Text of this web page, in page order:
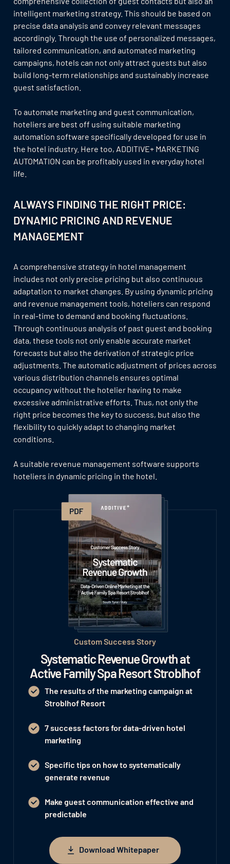
intelligent marketing strategy. This should be based on
precise data analysis and convey relevant messages
accordingly. Through the use of personalized messages,
tailored communication, and automated marketing
campaigns, hotels can not only attract guests but also
build long-term relationships and sustainably increase
guest satisfaction.
To automate marketing and guest communication,
hoteliers are best off using suitable marketing
automation software specifically developed for use in
the hotel industry. Here too, ADDITIVE+ MARKETING
AUTOMATION can be profitably used in everyday hotel
life.
ALWAYS FINDING THE RIGHT PRICE:
DYNAMIC PRICING AND REVENUE
MANAGEMENT
A comprehensive strategy in hotel management
includes not only precise pricing but also continuous
adaptation to market changes. By using dynamic pricing
and revenue management tools, hoteliers can respond
in real-time to demand and booking fluctuations.
Through continuous analysis of past guest and booking
data, these tools not only enable accurate market
forecasts but also the derivation of strategic price
adjustments. The automatic adjustment of prices across
various distribution channels ensures optimal
occupancy without the hotelier having to make
excessive administrative efforts. Thus, not only the
right price becomes the key to success, but also the
flexibility to quickly adapt to changing market
conditions.
A suitable revenue management software supports
hoteliers in dynamic pricing in the hotel.
Custom Success Story
Systematic Revenue Growth at
Active Family Spa Resort Stroblhof
The results of the marketing campaign at
Stroblhof Resort
7 success factors for data-driven hotel
marketing
Specific tips on how to systematically
generate revenue
Make guest communication effective and
predictable
Download Whitepaper
Download Whitepaper